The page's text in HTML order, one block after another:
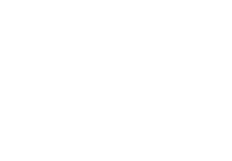
assembly tips for you to